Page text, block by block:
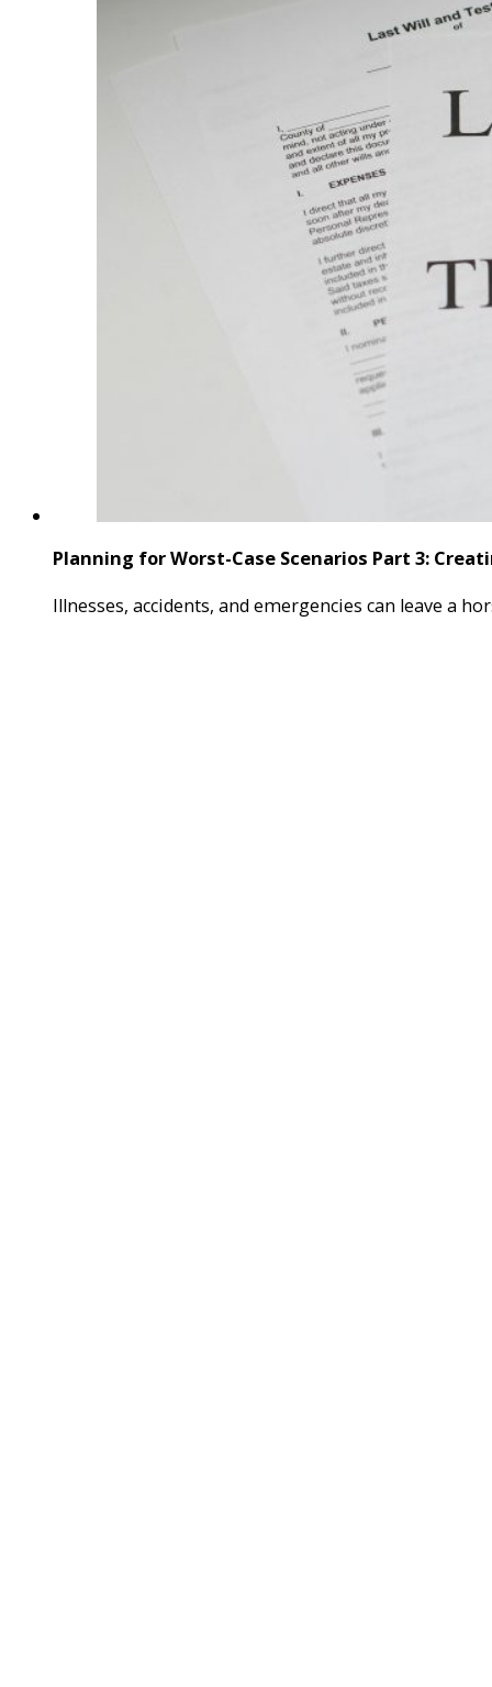
Planning for Worst-Case Scenarios Part 3:
Illnesses, accidents, and emergencies can leave a